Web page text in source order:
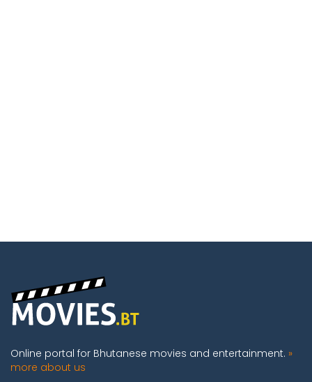
Online portal for Bhutanese movies and entertainment. »
more about us